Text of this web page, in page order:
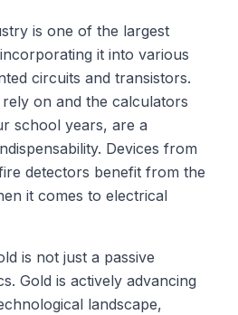
is one of the largest
it into various
circuits and transistors.
on and the calculators
school years, are a
Devices from
detectors benefit from the
it comes to electrical
is not just a passive
Gold is actively advancing
landscape,